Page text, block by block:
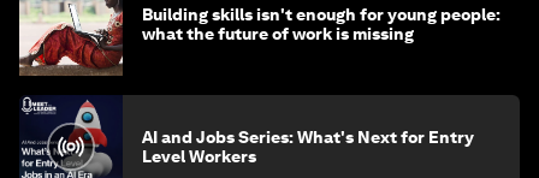
Building skills isn't enough for young people:
what the future of work is missing
AI and Jobs Series: What's Next for Entry
Level Workers